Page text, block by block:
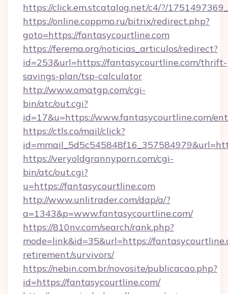
https://click.em.stcatalog.net/c4/?/
https://online.coppmo.ru/bitrix/redirect.php?
goto=https://fantasycourtline.com
https://ferema.org/noticias_articulos/redirect?
id=253&url=https://fantasycourtline.com/thrift-
savings-plan/tsp-calculator
http://www.omatgp.com/cgi-
bin/atc/out.cgi?
id=17&u=https://www.fantasycourtline.com/
https://ctls.co/mail/click?
https://veryoldgrannyporn.com/cgi-
bin/atc/out.cgi?
u=https://fantasycourtline.com
http://www.unlitrader.com/dap/a/?
a=1343&p=www.fantasycourtline.com/
https://810nv.com/search/rank.php?
mode=link&id=35&url=https://
retirement/survivors/
https://nebin.com.br/novosite/publicacao.php?
id=https://fantasycourtline.com/